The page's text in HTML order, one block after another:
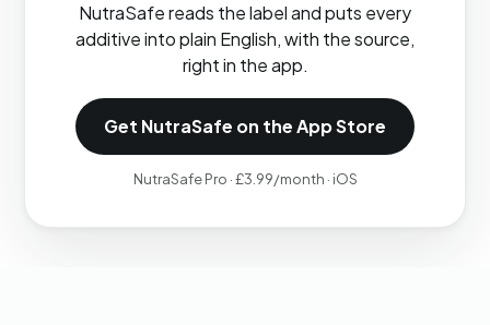
NutraSafe reads the label and puts every
additive into plain English, with the source,
right in the app.
Get NutraSafe on the App Store
NutraSafe Pro · £3.99/month · iOS